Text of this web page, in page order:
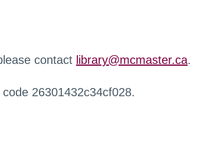
contact library@mcmaster.ca.
26301432c34cf028.